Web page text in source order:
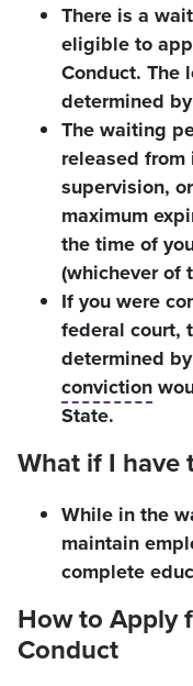
There is a
eligible to
Conduct. The
determined
The waiting
released
supervision,
maximum
the time of
(whichever of
If you were
federal court,
determined
conviction
State.
What if I have
While in the
maintain
complete
How to Apply
Conduct